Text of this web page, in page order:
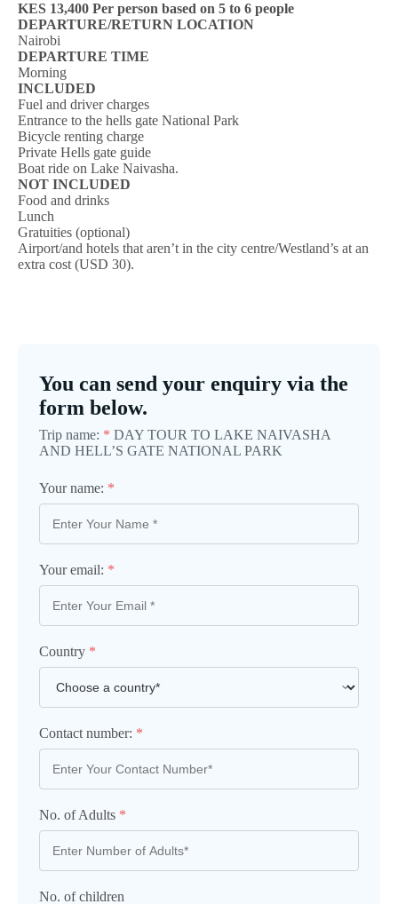
KES 13,400 Per person based on 5 to 6 people
DEPARTURE/RETURN LOCATION
Nairobi
DEPARTURE TIME
Morning
INCLUDED
Fuel and driver charges
Entrance to the hells gate National Park
Bicycle renting charge
Private Hells gate guide
Boat ride on Lake Naivasha.
NOT INCLUDED
Food and drinks
Lunch
Gratuities (optional)
Airport/and hotels that aren’t in the city centre/Westland’s at an
extra cost (USD 30).
You can send your enquiry via the
form below.
Trip name: * DAY TOUR TO LAKE NAIVASHA
AND HELL’S GATE NATIONAL PARK
Your name: *
Your email: *
Country *
Contact number: *
No. of Adults *
No. of children